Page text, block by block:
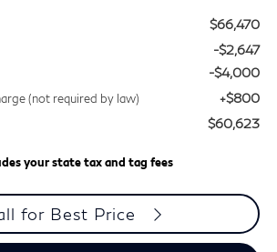
$66,470
-$2,647
-$4,000
(not required by law) +$800
$60,623
your state tax and tag fees
for Best Price